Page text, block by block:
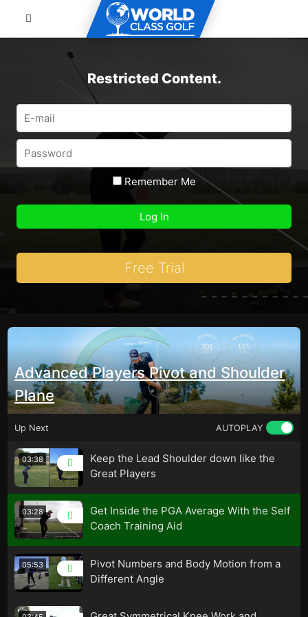
Restricted Content.
Remember Me
Free Trial
Advanced Players Pivot and Shoulder
Plane
Up Next AUTOPLAY
03:38
Keep the Lead Shoulder down like the
Great Players
03:28
Get Inside the PGA Average With the Self
Coach Training Aid
05:53
Pivot Numbers and Body Motion from a
Different Angle